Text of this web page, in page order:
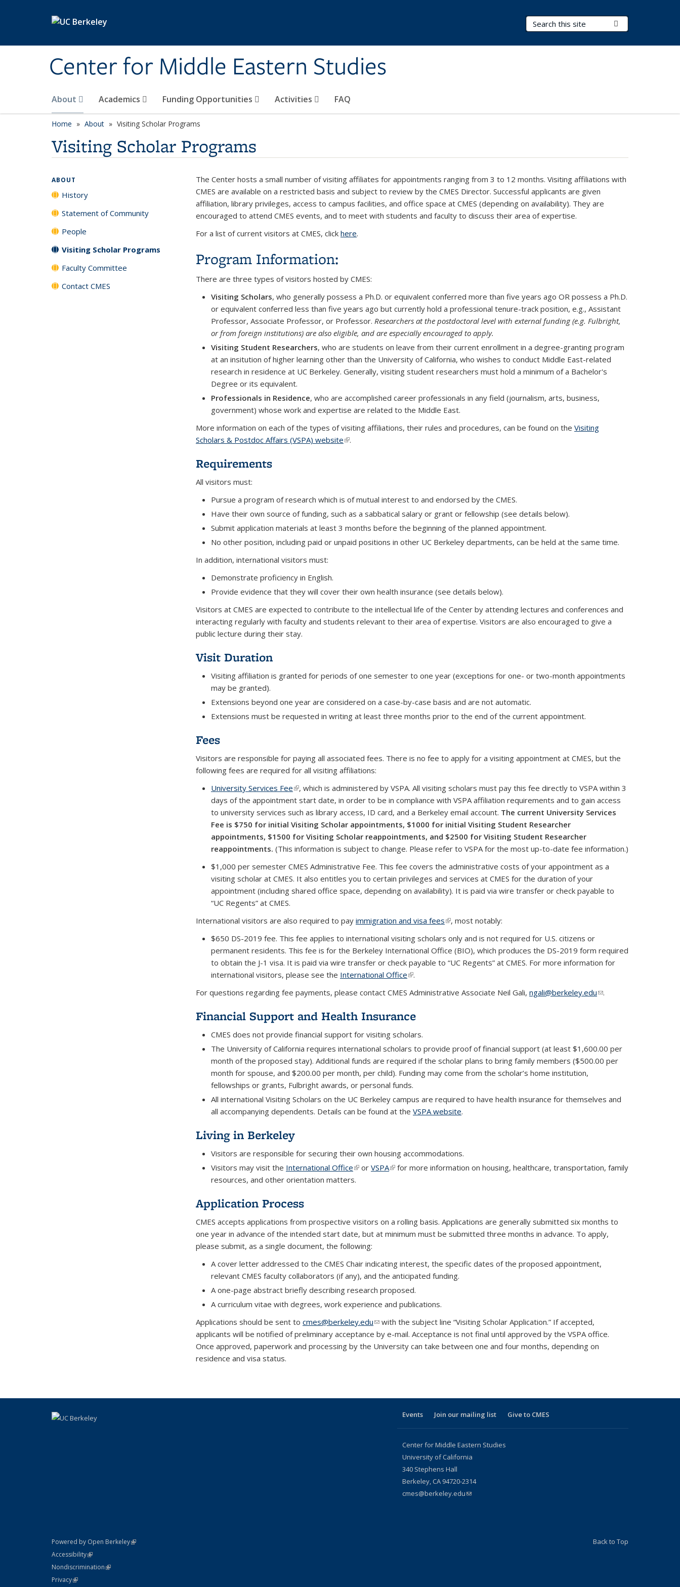
Center for Middle Eastern Studies
Search Terms
About Academics Funding Opportunities Activities FAQ
Home About Visiting Scholar Programs
Visiting Scholar Programs
The Center hosts a small number of visiting affiliates for appointments ranging from 3 to 12 months. Visiting affiliations with
CMES are available on a restricted basis and subject to review by the CMES Director. Successful applicants are given
affiliation, library privileges, access to campus facilities, and office space at CMES (depending on availability). They are
encouraged to attend CMES events, and to meet with students and faculty to discuss their area of expertise.
For a list of current visitors at CMES, click here.
Program Information:
There are three types of visitors hosted by CMES:
Visiting Scholars, who generally possess a Ph.D. or equivalent conferred more than five years ago OR possess a Ph.D.
or equivalent conferred less than five years ago but currently hold a professional tenure-track position, e.g., Assistant
Professor, Associate Professor, or Professor. Researchers at the postdoctoral level with external funding (e.g. Fulbright,
or from foreign institutions) are also eligible, and are especially encouraged to apply.
Visiting Student Researchers, who are students on leave from their current enrollment in a degree-granting program
at an insitution of higher learning other than the University of California, who wishes to conduct Middle East-related
research in residence at UC Berkeley. Generally, visiting student researchers must hold a minimum of a Bachelor's
Degree or its equivalent.
Professionals in Residence, who are accomplished career professionals in any field (journalism, arts, business,
government) whose work and expertise are related to the Middle East.
More information on each of the types of visiting affiliations, their rules and procedures, can be found on the Visiting
Scholars & Postdoc Affairs (VSPA) website(link is external)
.
Requirements
All visitors must:
Pursue a program of research which is of mutual interest to and endorsed by the CMES.
Have their own source of funding, such as a sabbatical salary or grant or fellowship (see details below).
Submit application materials at least 3 months before the beginning of the planned appointment.
No other position, including paid or unpaid positions in other UC Berkeley departments, can be held at the same time.
In addition, international visitors must:
Demonstrate proficiency in English.
Provide evidence that they will cover their own health insurance (see details below).
Visitors at CMES are expected to contribute to the intellectual life of the Center by attending lectures and conferences and
interacting regularly with faculty and students relevant to their area of expertise. Visitors are also encouraged to give a
public lecture during their stay.
Visit Duration
Visiting affiliation is granted for periods of one semester to one year (exceptions for one- or two-month appointments
may be granted).
Extensions beyond one year are considered on a case-by-case basis and are not automatic.
Extensions must be requested in writing at least three months prior to the end of the current appointment.
Fees
Visitors are responsible for paying all associated fees. There is no fee to apply for a visiting appointment at CMES, but the
following fees are required for all visiting affiliations:
University Services Fee(link is external)
, which is administered by VSPA. All visiting scholars must pay this fee directly to VSPA within 3
days of the appointment start date, in order to be in compliance with VSPA affiliation requirements and to gain access
to university services such as library access, ID card, and a Berkeley email account. The current University Services
Fee is $750 for initial Visiting Scholar appointments, $1000 for initial Visiting Student Researcher
appointments, $1500 for Visiting Scholar reappointments, and $2500 for Visiting Student Researcher
reappointments. (This information is subject to change. Please refer to VSPA for the most up-to-date fee information.)
$1,000 per semester CMES Administrative Fee. This fee covers the administrative costs of your appointment as a
visiting scholar at CMES. It also entitles you to certain privileges and services at CMES for the duration of your
appointment (including shared office space, depending on availability). It is paid via wire transfer or check payable to
“UC Regents” at CMES.
International visitors are also required to pay immigration and visa fees(link is external)
, most notably:
$650 DS-2019 fee. This fee applies to international visiting scholars only and is not required for U.S. citizens or
permanent residents. This fee is for the Berkeley International Office (BIO), which produces the DS-2019 form required
to obtain the J-1 visa. It is paid via wire transfer or check payable to “UC Regents” at CMES. For more information for
international visitors, please see the International Office(link is external)
.
For questions regarding fee payments, please contact CMES Administrative Associate Neil Gali, ngali@berkeley.edu(link sends
.
Financial Support and Health Insurance
CMES does not provide financial support for visiting scholars.
The University of California requires international scholars to provide proof of financial support (at least $1,600.00 per
month of the proposed stay). Additional funds are required if the scholar plans to bring family members ($500.00 per
month for spouse, and $200.00 per month, per child). Funding may come from the scholar’s home institution,
fellowships or grants, Fulbright awards, or personal funds.
All international Visiting Scholars on the UC Berkeley campus are required to have health insurance for themselves and
all accompanying dependents. Details can be found at the VSPA website.
Living in Berkeley
Visitors are responsible for securing their own housing accommodations.
Visitors may visit the International Office(link is external)
or VSPA(link is external)
for more information on housing, healthcare, transportation, family
resources, and other orientation matters.
Application Process
CMES accepts applications from prospective visitors on a rolling basis. Applications are generally submitted six months to
one year in advance of the intended start date, but at minimum must be submitted three months in advance. To apply,
please submit, as a single document, the following:
A cover letter addressed to the CMES Chair indicating interest, the specific dates of the proposed appointment,
relevant CMES faculty collaborators (if any), and the anticipated funding.
A one-page abstract briefly describing research proposed.
A curriculum vitae with degrees, work experience and publications.
Applications should be sent to cmes@berkeley.edu(link sends e-mail)
with the subject line “Visiting Scholar Application.” If accepted,
applicants will be notified of preliminary acceptance by e-mail. Acceptance is not final until approved by the VSPA office.
Once approved, paperwork and processing by the University can take between one and four months, depending on
residence and visa status.
ABOUT
History
Statement of Community
People
Visiting Scholar Programs
Faculty Committee
Contact CMES
Events Join our mailing list Give to CMES
Center for Middle Eastern Studies
University of California
340 Stephens Hall
Berkeley, CA 94720-2314
cmes@berkeley.edu(link sends e-mail)
Powered by Open Berkeley(link is external)
AccessibilityStatement
(link is external)
NondiscriminationPolicy Statement
(link is external)
PrivacyStatement
(link is external)
Back to Top